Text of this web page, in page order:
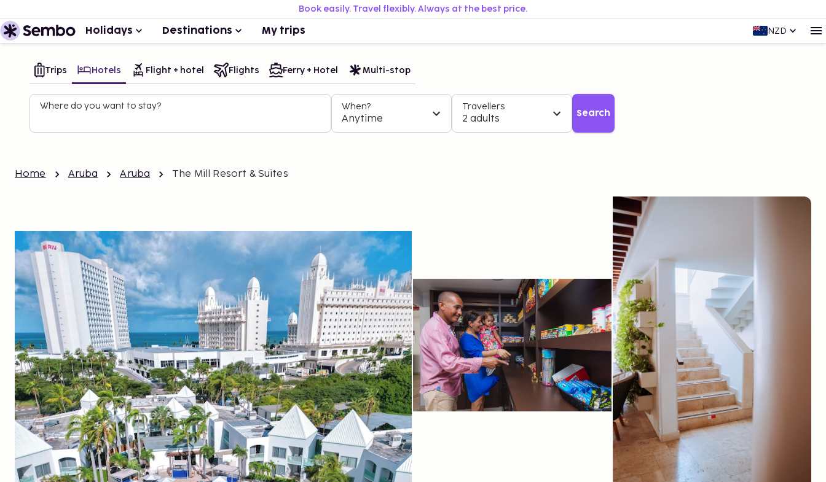
Book easily. Travel flexibly. Always at the best price.
Holidays Destinations My trips NZD
Trips Hotels Flight + hotel Flights Ferry + Hotel Multi-stop
Where do you want to stay? When?
Anytime
Travellers
2 adults Search
Home Aruba Aruba The Mill Resort & Suites